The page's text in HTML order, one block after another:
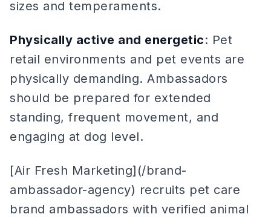
sizes and temperaments.
Physically active and energetic: Pet
retail environments and pet events are
physically demanding. Ambassadors
should be prepared for extended
standing, frequent movement, and
engaging at dog level.
[Air Fresh Marketing](/brand-
ambassador-agency) recruits pet care
brand ambassadors with verified animal